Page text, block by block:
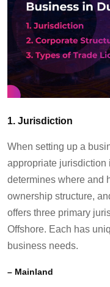
1. Jurisdiction
When setting up a
appropriate jurisdiction
determines where and
ownership structure,
offers three primary
Offshore. Each has
business needs.
– Mainland